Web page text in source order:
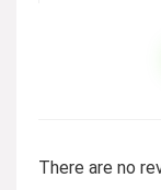
There are no